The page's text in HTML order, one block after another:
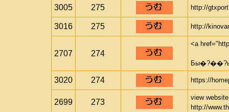
3005 275 http://
3016 275 http://
2707 274
<a
3020 274 https://
2699 273
view
http://